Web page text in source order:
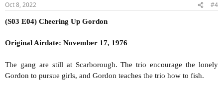
Oct 8, 2022 #4
(S03 E04) Cheering Up Gordon
Original Airdate: November 17, 1976
The gang are still at Scarborough. The trio encourage the lonely
Gordon to pursue girls, and Gordon teaches the trio how to fish.